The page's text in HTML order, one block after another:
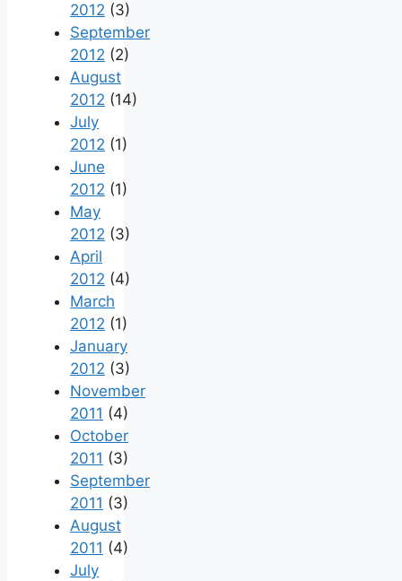
2012 (3)
September
2012 (2)
August
2012 (14)
July
2012 (1)
June
2012 (1)
May
2012 (3)
April
2012 (4)
March
2012 (1)
January
2012 (3)
November
2011 (4)
October
2011 (3)
September
2011 (3)
August
2011 (4)
July